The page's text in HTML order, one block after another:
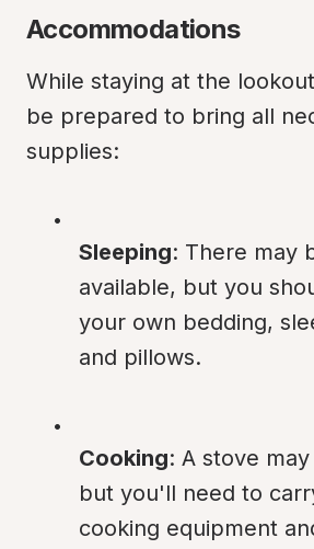
Accommodations
While staying at the
be prepared to bring all
supplies:
Sleeping: There may
available, but you
your own bedding,
and pillows.
Cooking: A stove
but you'll need to
cooking equipment